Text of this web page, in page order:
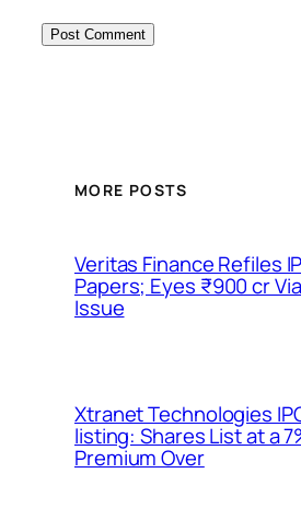
MORE POSTS
Veritas Finance Refiles
Papers; Eyes ₹900 cr
Issue
Xtranet Technologies
listing: Shares List at a
Premium Over